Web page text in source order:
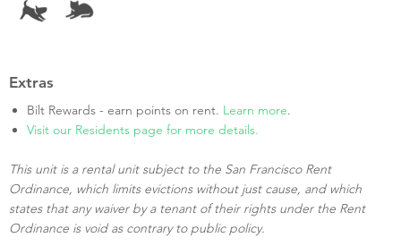
Extras
Bilt Rewards - earn points on rent. Learn more.
Visit our Residents page for more details.
This unit is a rental unit subject to the San Francisco Rent
Ordinance, which limits evictions without just cause, and which
states that any waiver by a tenant of their rights under the Rent
Ordinance is void as contrary to public policy.